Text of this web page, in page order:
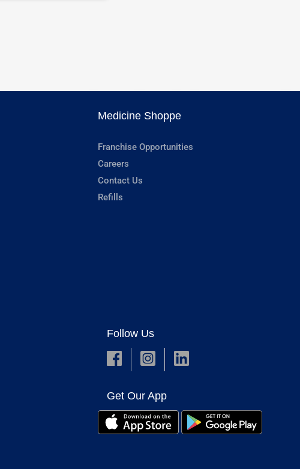
Medicine Shoppe
Franchise Opportunities
Careers
Contact Us
Refills
Follow Us
Get Our App